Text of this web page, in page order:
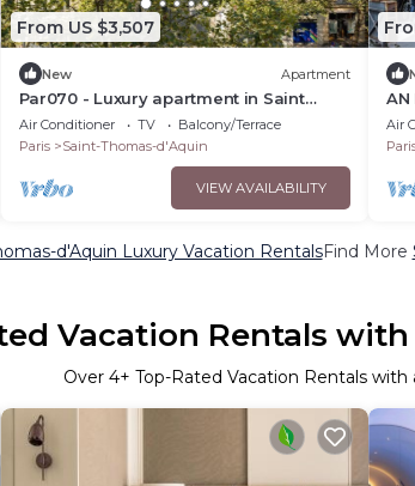
From US $3,507
New Apartment
Par070 - Luxury apartment in Saint
Germain
Air Conditioner TV
Balcony/Terrace
Paris
Saint-Thomas-d'Aquin
VIEW AVAILABILITY
AN
Air
d'Aquin Luxury Vacation RentalsFind More
Vacation Rentals
Over 4+ Top-Rated Vacation Rentals